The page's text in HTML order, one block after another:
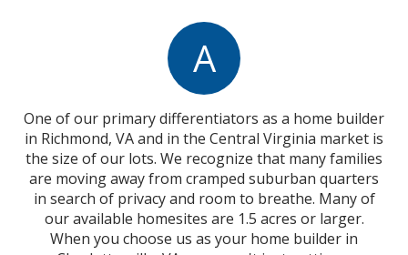
A
One of our primary differentiators as a home builder
in Richmond, VA and in the Central Virginia market is
the size of our lots. We recognize that many families
are moving away from cramped suburban quarters
in search of privacy and room to breathe. Many of
our available homesites are 1.5 acres or larger.
When you choose us as your home builder in